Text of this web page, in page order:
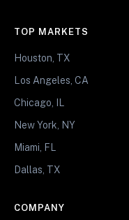
TOP MARKETS
Houston, TX
Los Angeles, CA
Chicago, IL
New York, NY
Miami, FL
Dallas, TX
COMPANY